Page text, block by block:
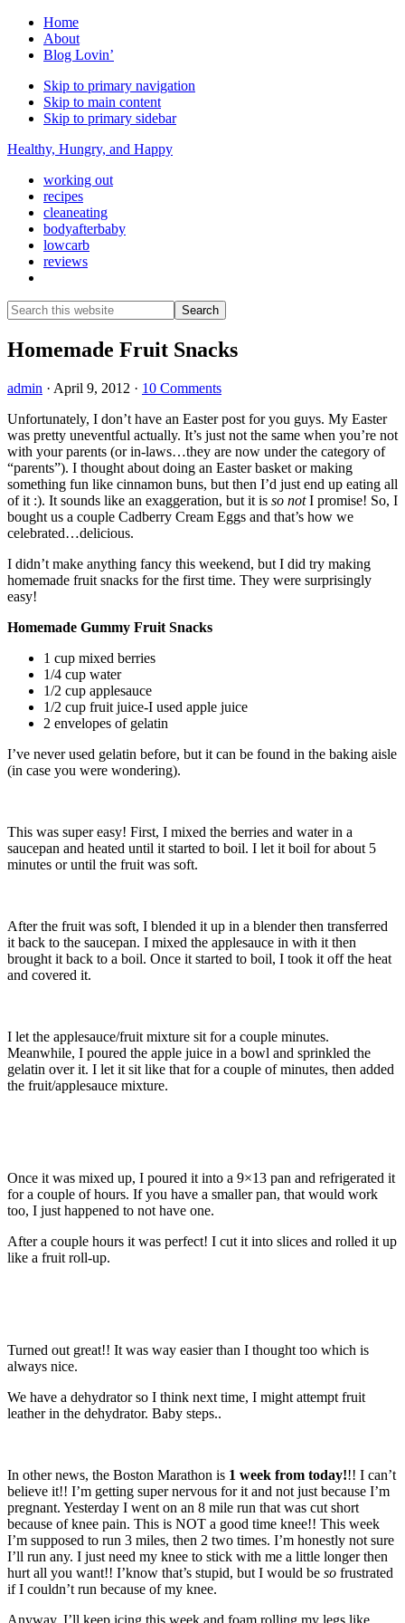
Home
About
Blog Lovin’
Skip to primary navigation
Skip to main content
Skip to primary sidebar
Healthy, Hungry, and Happy
working out
recipes
cleaneating
bodyafterbaby
lowcarb
reviews
Search
this
website
Search
Homemade Fruit Snacks
admin · April 9, 2012 · 10 Comments
Unfortunately, I don’t have an Easter post for you guys. My Easter
was pretty uneventful actually. It’s just not the same when you’re not
with your parents (or in-laws…they are now under the category of
“parents”). I thought about doing an Easter basket or making
something fun like cinnamon buns, but then I’d just end up eating all
of it :). It sounds like an exaggeration, but it is so notI promise! So, I
bought us a couple Cadberry Cream Eggs and that’s how we
celebrated…delicious.
I didn’t make anything fancy this weekend, but I did try making
homemade fruit snacks for the first time. They were surprisingly
easy!
Homemade Gummy Fruit Snacks
1 cup mixed berries
1/4 cup water
1/2 cup applesauce
1/2 cup fruit juice-I used apple juice
2 envelopes of gelatin
I’ve never used gelatin before, but it can be found in the baking aisle
(in case you were wondering).
This was super easy! First, I mixed the berries and water in a
saucepan and heated until it started to boil. I let it boil for about 5
minutes or until the fruit was soft.
After the fruit was soft, I blended it up in a blender then transferred
it back to the saucepan. I mixed the applesauce in with it then
brought it back to a boil. Once it started to boil, I took it off the heat
and covered it.
I let the applesauce/fruit mixture sit for a couple minutes.
Meanwhile, I poured the apple juice in a bowl and sprinkled the
gelatin over it. I let it sit like that for a couple of minutes, then added
the fruit/applesauce mixture.
Once it was mixed up, I poured it into a 9×13 pan and refrigerated it
for a couple of hours. If you have a smaller pan, that would work
too, I just happened to not have one.
After a couple hours it was perfect! I cut it into slices and rolled it up
like a fruit roll-up.
Turned out great!! It was way easier than I thought too which is
always nice.
We have a dehydrator so I think next time, I might attempt fruit
leather in the dehydrator. Baby steps..
In other news, the Boston Marathon is 1 week from today!!! I can’t
believe it!! I’m getting super nervous for it and not just because I’m
pregnant. Yesterday I went on an 8 mile run that was cut short
because of knee pain. This is NOT a good time knee!! This week
I’m supposed to run 3 miles, then 2 two times. I’m honestly not sure
I’ll run any. I just need my knee to stick with me a little longer then
hurt all you want!! I’know that’s stupid, but I would be so frustrated
if I couldn’t run because of my knee.
Anyway, I’ll keep icing this week and foam rolling my legs like